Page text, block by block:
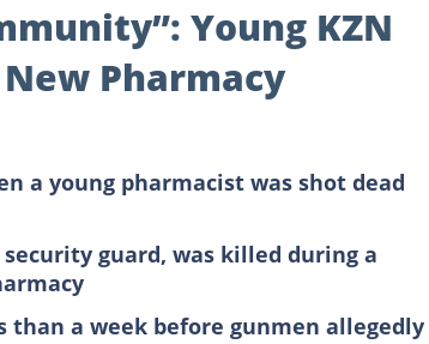
Young KZN
Pharmacy
a young pharmacist was shot dead
guard, was killed during a
than a week before gunmen allegedly